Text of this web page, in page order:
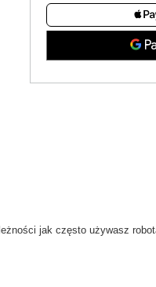
jak często używasz